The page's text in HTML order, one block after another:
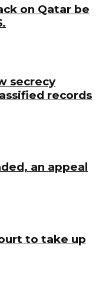
on Qatar be
secrecy
records
an appeal
to take up